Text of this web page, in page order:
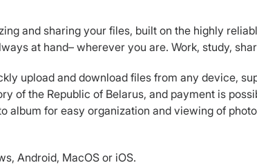
and sharing your files, built on the highly
at hand– wherever you are. Work, study,
upload and download files from any device,
of the Republic of Belarus, and payment is
for easy organization and viewing of
Android, MacOS or iOS.